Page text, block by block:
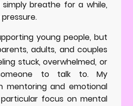
breathe for a while,
young people, but
adults, and couples
stuck, overwhelmed, or
to talk to. My
mentoring and emotional
focus on mental